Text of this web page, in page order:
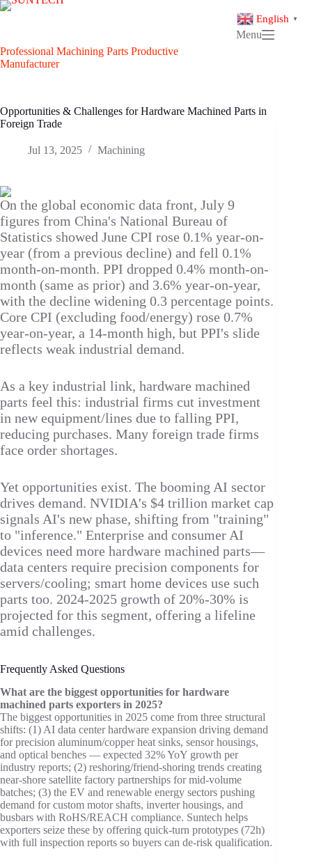
Skip
Professional Machining Parts Productive
Manufacturer
Menu
Opportunities & Challenges for Hardware Machined Parts in
Foreign Trade
Jul 13, 2025 Machining
On the global economic data front, July 9
figures from China's National Bureau of
Statistics showed June CPI rose 0.1% year-on-
year (from a previous decline) and fell 0.1%
month-on-month. PPI dropped 0.4% month-on-
month (same as prior) and 3.6% year-on-year,
with the decline widening 0.3 percentage points.
Core CPI (excluding food/energy) rose 0.7%
year-on-year, a 14-month high, but PPI's slide
reflects weak industrial demand.​
As a key industrial link, hardware machined
parts feel this: industrial firms cut investment
in new equipment/lines due to falling PPI,
reducing purchases. Many foreign trade firms
face order shortages.​
Yet opportunities exist. The booming AI sector
drives demand. NVIDIA's $4 trillion market cap
signals AI's new phase, shifting from "training"
to "inference." Enterprise and consumer AI
devices need more hardware machined parts—
data centers require precision components for
servers/cooling; smart home devices use such
parts too. 2024-2025 growth of 20%-30% is
projected for this segment, offering a lifeline
amid challenges.
Frequently Asked Questions
What are the biggest opportunities for hardware
machined parts exporters in 2025?
The biggest opportunities in 2025 come from three structural
shifts: (1) AI data center hardware expansion driving demand
for precision aluminum/copper heat sinks, sensor housings,
and optical benches — expected 32% YoY growth per
industry reports; (2) reshoring/friend-shoring trends creating
near-shore satellite factory partnerships for mid-volume
batches; (3) the EV and renewable energy sectors pushing
demand for custom motor shafts, inverter housings, and
busbars with RoHS/REACH compliance. Suntech helps
exporters seize these by offering quick-turn prototypes (72h)
with full inspection reports so buyers can de-risk qualification.
English ▼